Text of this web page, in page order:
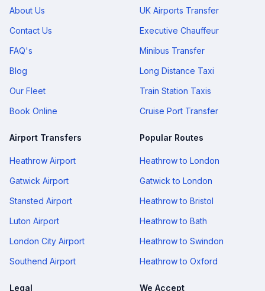
About Us
Contact Us
FAQ's
Blog
Our Fleet
Book Online
UK Airports Transfer
Executive Chauffeur
Minibus Transfer
Long Distance Taxi
Train Station Taxis
Cruise Port Transfer
Airport Transfers
Heathrow Airport
Gatwick Airport
Stansted Airport
Luton Airport
London City Airport
Southend Airport
Popular Routes
Heathrow to London
Gatwick to London
Heathrow to Bristol
Heathrow to Bath
Heathrow to Swindon
Heathrow to Oxford
Legal We Accept